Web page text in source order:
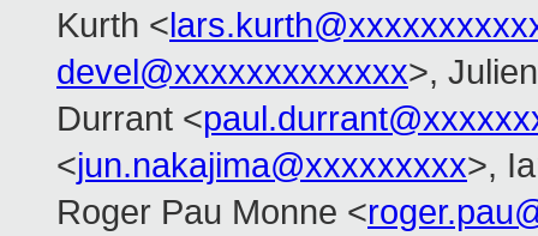
Kurth <
devel@xxxxxxxxxxxxx>,
Durrant <
<jun.nakajima@xxxxxxxxx>,
Roger Pau Monne <